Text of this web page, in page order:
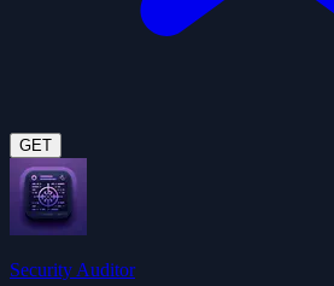
GET
Security Auditor